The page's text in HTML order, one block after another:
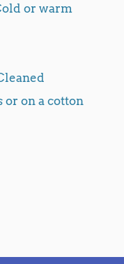
or warm
or on a cotton